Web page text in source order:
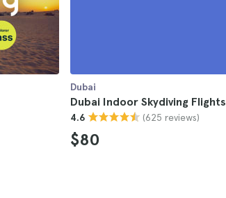
Dubai
Dubai Indoor Skydiving Flights
4.6 (625 reviews)
$80